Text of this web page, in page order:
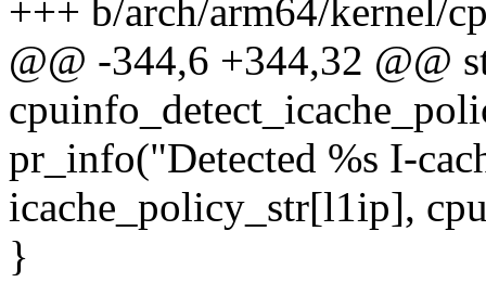
+++ b/arch/arm64/kernel/
@@ -344,6 +344,32 @@
pr_info("Detected %s I-
icache_policy_str[l1ip],
}